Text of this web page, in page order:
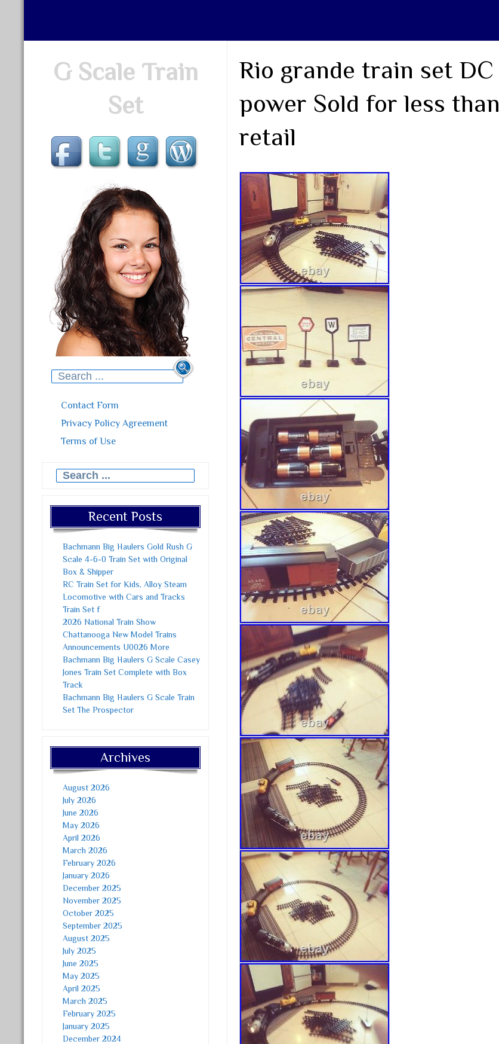
G Scale Train
Set
Search for:
Contact Form
Privacy Policy Agreement
Terms of Use
Search for:
Recent Posts
Bachmann Big Haulers Gold Rush G
Scale 4-6-0 Train Set with Original
Box & Shipper
RC Train Set for Kids, Alloy Steam
Locomotive with Cars and Tracks
Train Set f
2026 National Train Show
Chattanooga New Model Trains
Announcements U0026 More
Bachmann Big Haulers G Scale Casey
Jones Train Set Complete with Box
Track
Bachmann Big Haulers G Scale Train
Set The Prospector
Archives
August 2026
July 2026
June 2026
May 2026
April 2026
March 2026
February 2026
January 2026
December 2025
November 2025
October 2025
September 2025
August 2025
July 2025
June 2025
May 2025
April 2025
March 2025
February 2025
January 2025
December 2024
Rio grande train set DC
power Sold for less than
retail